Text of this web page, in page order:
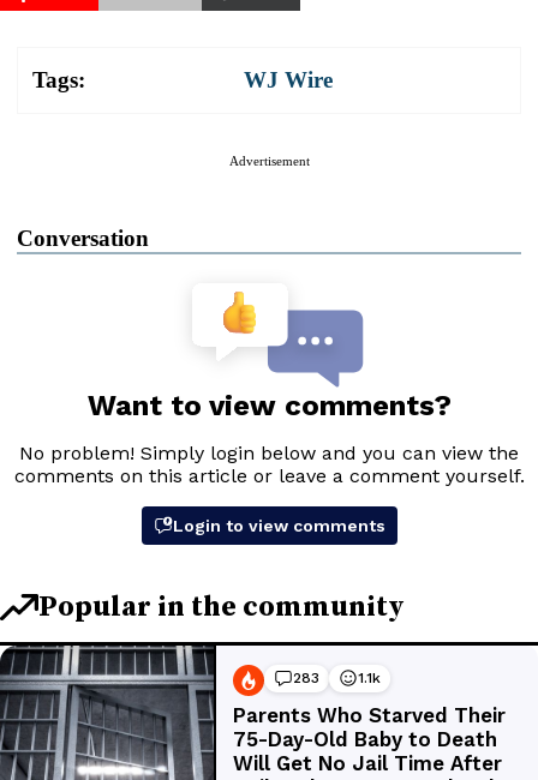
Tags: WJ Wire
Advertisement
Conversation